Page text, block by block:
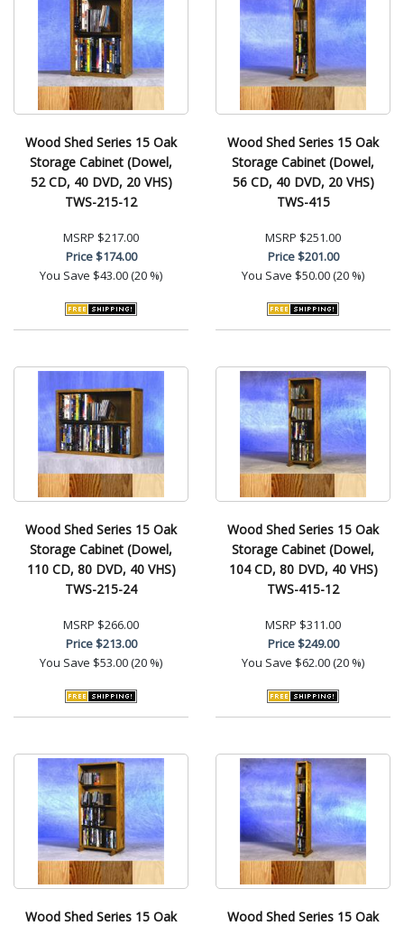
Wood Shed Series 15 Oak
Storage Cabinet (Dowel,
52 CD, 40 DVD, 20 VHS)
TWS-215-12
MSRP $217.00
Price$174.00
You Save $43.00 (20 %)
Wood Shed Series 15 Oak
Storage Cabinet (Dowel,
56 CD, 40 DVD, 20 VHS)
TWS-415
MSRP $251.00
Price$201.00
You Save $50.00 (20 %)
Wood Shed Series 15 Oak
Storage Cabinet (Dowel,
110 CD, 80 DVD, 40 VHS)
TWS-215-24
MSRP $266.00
Price$213.00
You Save $53.00 (20 %)
Wood Shed Series 15 Oak
Storage Cabinet (Dowel,
104 CD, 80 DVD, 40 VHS)
TWS-415-12
MSRP $311.00
Price$249.00
You Save $62.00 (20 %)
Wood Shed Series 15 Oak
Wood Shed Series 15 Oak